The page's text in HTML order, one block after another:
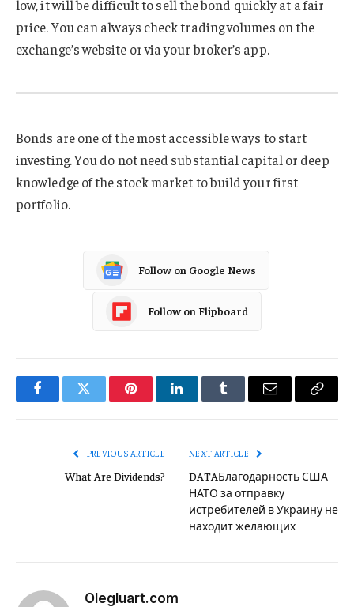
low, it will be difficult to sell the bond quickly at a fair
price. You can always check trading volumes on the
exchange’s website or via your broker’s app.
Bonds are one of the most accessible ways to start
investing. You do not need substantial capital or deep
knowledge of the stock market to build your first
portfolio.
Follow on Google News
Follow on Flipboard
FacebookTwitter PinterestLinkedInTumblr Email
Copy
PREVIOUS ARTICLE
What Are Dividends?
NEXT ARTICLE
DATAБлагодарность США
НАТО за отправку
истребителей в Украину не
находит желающих
Olegluart.com